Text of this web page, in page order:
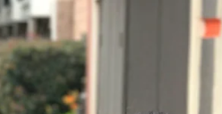
I absolutely hate the question “what is your
biggest fear?” Normally, my answer is that I
have already lived through my biggest fear. ...